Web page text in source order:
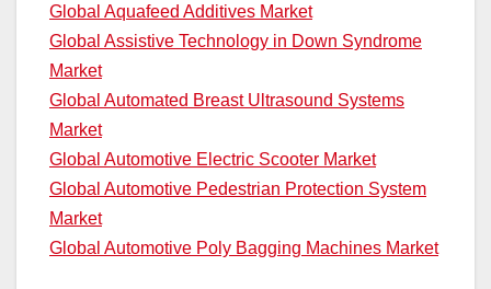
Global Aquafeed Additives Market
Global Assistive Technology in Down Syndrome
Market
Global Automated Breast Ultrasound Systems
Market
Global Automotive Electric Scooter Market
Global Automotive Pedestrian Protection System
Market
Global Automotive Poly Bagging Machines Market